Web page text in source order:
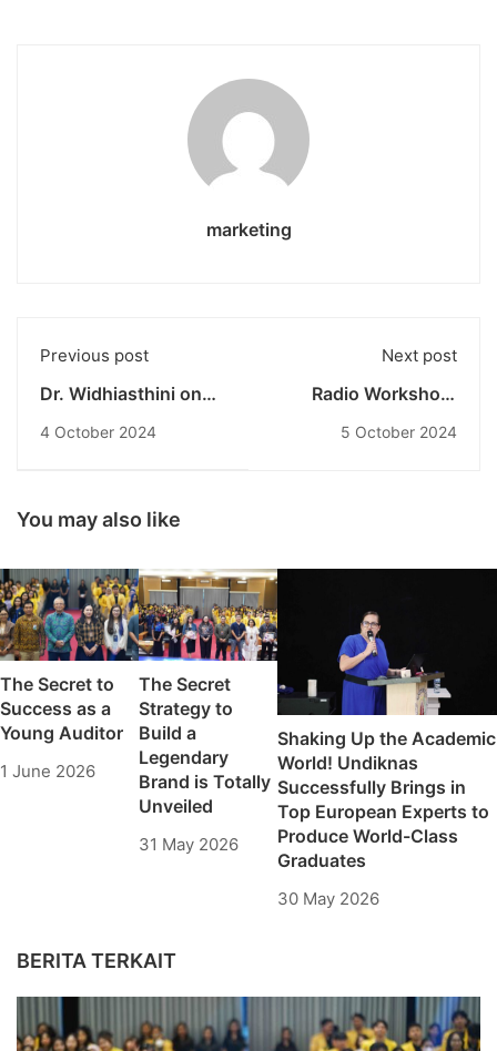
marketing
Previous post
Dr. Widhiasthini on
Bali's Traditional
Ahead of the 2024
4 October 2024
Next post
Radio Workshop:
Communication
5 October 2024
You may also like
The Secret to
Success as a
Young Auditor
1 June 2026
The Secret
Strategy to
Build a
Legendary
Brand is Totally
Unveiled
31 May 2026
Shaking Up the Academic
World! Undiknas
Successfully Brings in
Top European Experts to
Produce World-Class
Graduates
30 May 2026
BERITA TERKAIT